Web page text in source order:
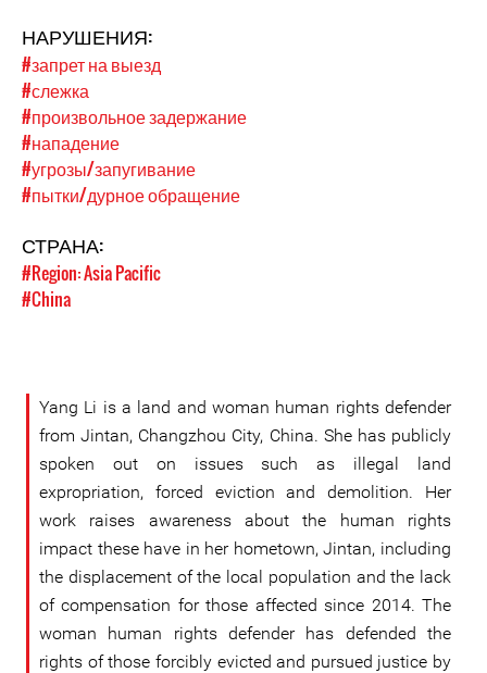
НАРУШЕНИЯ:
#запрет на выезд
#слежка
#произвольное задержание
#нападение
#угрозы/запугивание
#пытки/дурное обращение
СТРАНА:
#Region: Asia Pacific
#China
Yang Li is a land and woman human rights defender
from Jintan, Changzhou City, China. She has publicly
spoken out on issues such as illegal land
expropriation, forced eviction and demolition. Her
work raises awareness about the human rights
impact these have in her hometown, Jintan, including
the displacement of the local population and the lack
of compensation for those affected since 2014. The
woman human rights defender has defended the
rights of those forcibly evicted and pursued justice by